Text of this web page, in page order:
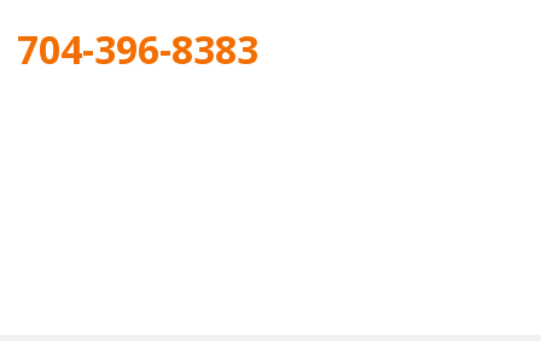
704-396-8383